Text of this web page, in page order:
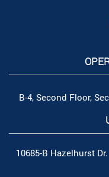
B-4, Second Floor,
10685-B Hazelhurst